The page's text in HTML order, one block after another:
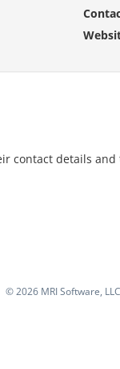
contact details
©2026 MRI Software,